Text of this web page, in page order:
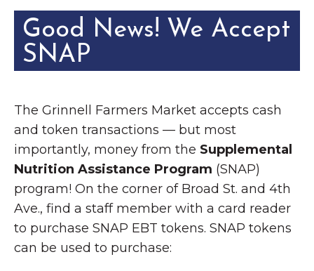
Good News! We Accept
SNAP
The Grinnell Farmers Market accepts cash
and token transactions — but most
importantly, money from the Supplemental
Nutrition Assistance Program (SNAP)
program! On the corner of Broad St. and 4th
Ave., find a staff member with a card reader
to purchase SNAP EBT tokens. SNAP tokens
can be used to purchase: